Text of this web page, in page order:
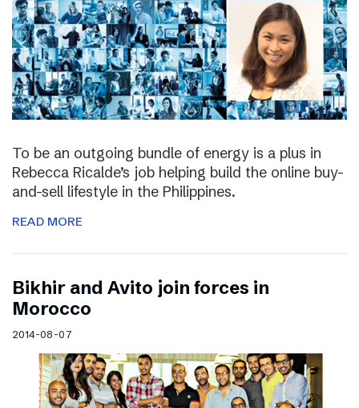
To be an outgoing bundle of energy is a plus in
Rebecca Ricalde’s job helping build the online buy-
and-sell lifestyle in the Philippines.
READ MORE
Bikhir and Avito join forces in
Morocco
2014-08-07